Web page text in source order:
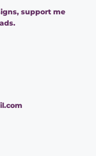
support me